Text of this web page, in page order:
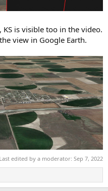
is visible too in the video.
view in Google Earth.
Last edited by a moderator: Sep 7, 2022